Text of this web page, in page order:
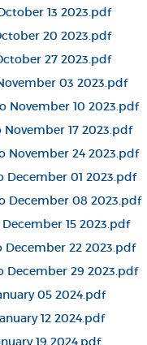
13 2023.pdf
20 2023.pdf
27 2023.pdf
03 2023.pdf
November 10 2023.pdf
November 17 2023.pdf
November 24 2023.pdf
December 01 2023.pdf
December 08 2023.pdf
15 2023.pdf
December 22 2023.pdf
December 29 2023.pdf
05 2024.pdf
12 2024.pdf
19 2024.pdf